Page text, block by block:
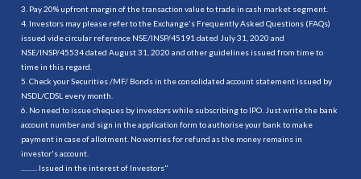
3. Pay 20% upfront margin of the transaction value to trade in cash market segment.
4. Investors may please refer to the Exchange's Frequently Asked Questions (FAQs)
issued vide circular reference NSE/INSP/45191 dated July 31, 2020 and
NSE/INSP/45534 dated August 31, 2020 and other guidelines issued from time to
time in this regard.
5. Check your Securities /MF/ Bonds in the consolidated account statement issued by
NSDL/CDSL every month.
6. No need to issue cheques by investors while subscribing to IPO. Just write the bank
account number and sign in the application form to authorise your bank to make
payment in case of allotment. No worries for refund as the money remains in
investor's account.
.......... Issued in the interest of Investors"